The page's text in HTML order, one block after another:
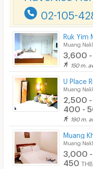
Pets
Smoking
Phone
Parking
Bicycle Parking
Lift
In-room WIFI
02-105-
Ruk Yim
Muang
3,600
150 m.
U Place
Muang
2,500
400 -
190 m.
Muang
Muang
3,000
450